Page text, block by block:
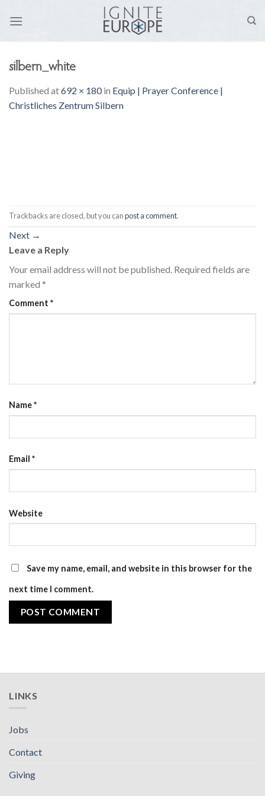
silbern_white
Published at692 × 180in Equip | Prayer Conference |
Christliches Zentrum Silbern
Trackbacks are closed, but you canpost a comment.
Next →
Leave a Reply
Your email address will not be published. Required fields are
marked *
Comment *
Name*
Email *
Website
Save my name, email, and website in this browser for the
next time I comment.
LINKS
Jobs
Contact
Giving